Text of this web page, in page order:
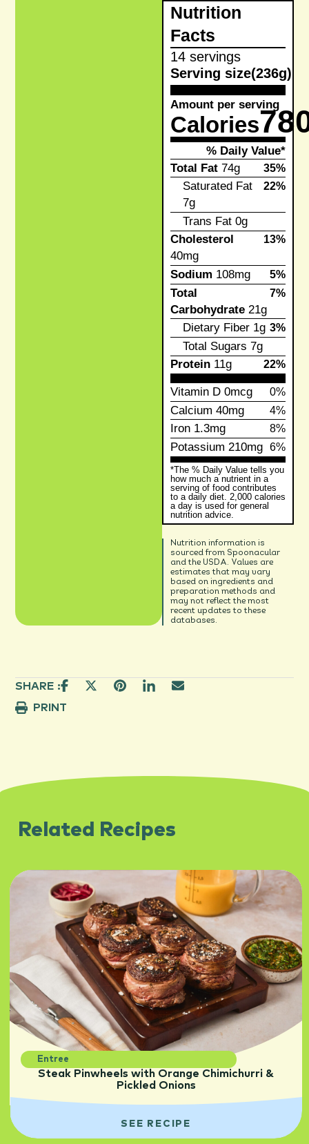
Nutrition
Facts
14 servings
Serving size(236g)
Amount per serving
Calories
% Daily Value*
Total Fat74g 35%
Saturated Fat
7g
22%
Trans Fat0g
Cholesterol
40mg
13%
Sodium 108mg 5%
Total
Carbohydrate21g
7%
Dietary Fiber1g 3%
Total Sugars 7g
Protein11g 22%
Vitamin D0mcg 0%
Calcium 40mg 4%
Iron1.3mg 8%
Potassium 210mg 6%
*The % Daily Value tells you
how much a nutrient in a
serving of food contributes
to a daily diet. 2,000 calories
a day is used for general
nutrition advice.
Nutrition information is
sourced from Spoonacular
and the USDA. Values are
estimates that may vary
based on ingredients and
preparation methods and
may not reflect the most
recent updates to these
databases.
SHARE :
PRINT
Related Recipes
Entree
Steak Pinwheels with Orange Chimichurri &
Pickled Onions
SEE RECIPE